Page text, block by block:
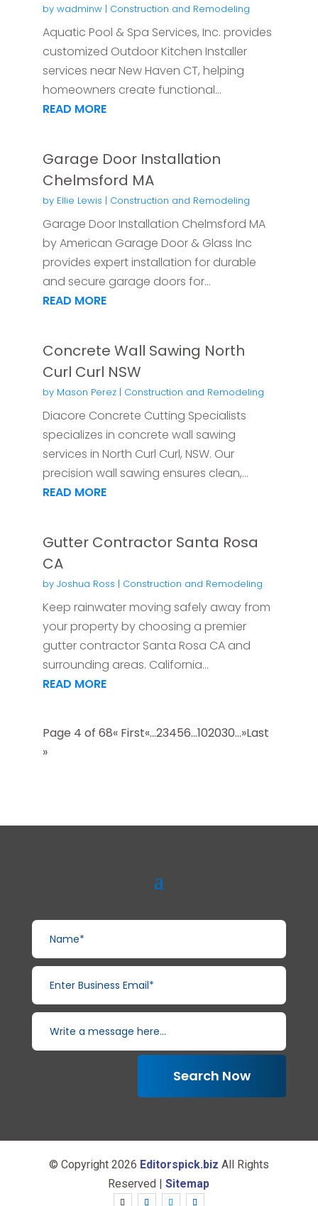
by wadminw| Construction and Remodeling
Aquatic Pool & Spa Services, Inc. provides
customized Outdoor Kitchen Installer
services near New Haven CT, helping
homeowners create functional...
READ MORE
Garage Door Installation
Chelmsford MA
by Ellie Lewis | Construction and Remodeling
Garage Door Installation Chelmsford MA
by American Garage Door & Glass Inc
provides expert installation for durable
and secure garage doors for...
READ MORE
Concrete Wall Sawing North
Curl Curl NSW
by Mason Perez| Construction and Remodeling
Diacore Concrete Cutting Specialists
specializes in concrete wall sawing
services in North Curl Curl, NSW. Our
precision wall sawing ensures clean,...
READ MORE
Gutter Contractor Santa Rosa
CA
by Joshua Ross | Construction and Remodeling
Keep rainwater moving safely away from
your property by choosing a premier
gutter contractor Santa Rosa CA and
surrounding areas. California...
READ MORE
Page 4 of 68« First«...23456...102030...»Last
»
Search Now
© Copyright 2026 Editorspick.biz All Rights
Reserved |Sitemap